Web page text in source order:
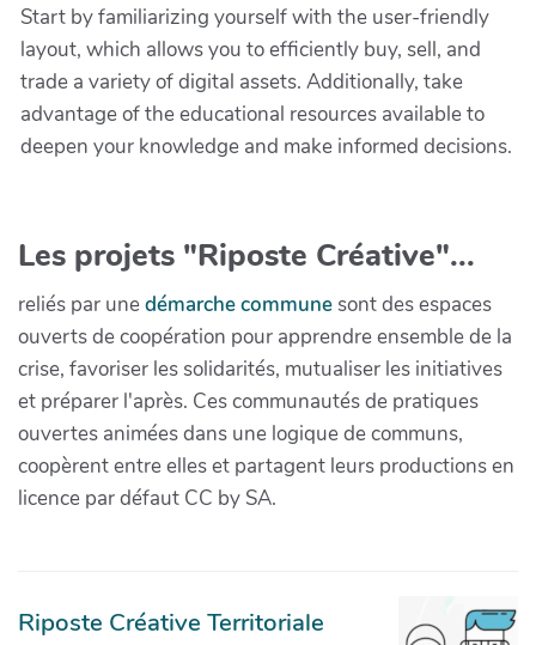
Start by familiarizing yourself with the user-friendly
layout, which allows you to efficiently buy, sell, and
trade a variety of digital assets. Additionally, take
advantage of the educational resources available to
deepen your knowledge and make informed decisions.
Les projets "Riposte Créative"...
reliés par unedémarche communesont des espaces
ouverts de coopération pour apprendre ensemble de la
crise, favoriser les solidarités, mutualiser les initiatives
et préparer l'après. Ces communautés de pratiques
ouvertes animées dans une logique de communs,
coopèrent entre elles et partagent leurs productions en
licence par défaut CC by SA.
Riposte Créative Territoriale